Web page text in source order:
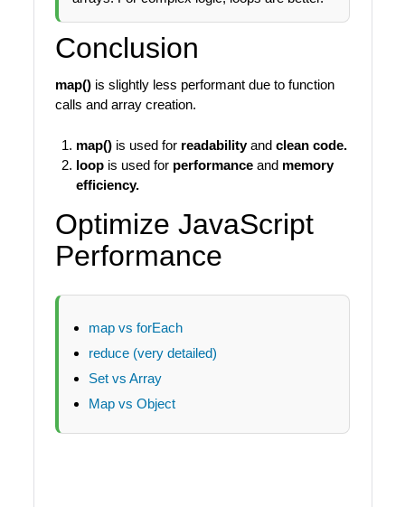
Conclusion
map() is slightly less performant due to function
calls and array creation.
map()is used for readabilityand clean code.
loopis used for performance and memory
efficiency.
Optimize JavaScript
Performance
map vs forEach
reduce (very detailed)
Set vs Array
Map vs Object